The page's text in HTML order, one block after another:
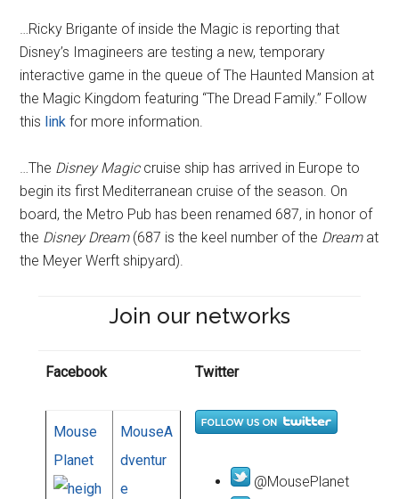
…Ricky Brigante of inside the Magic is reporting that
Disney’s Imagineers are testing a new, temporary
interactive game in the queue of The Haunted Mansion at
the Magic Kingdom featuring “The Dread Family.” Follow
this link for more information.
…The Disney Magiccruise ship has arrived in Europe to
begin its first Mediterranean cruise of the season. On
board, the Metro Pub has been renamed 687, in honor of
the Disney Dream(687 is the keel number of the Dreamat
the Meyer Werft shipyard).
Join our networks
Facebook
Mouse
Planet
MouseA
dventur
e
Twitter
@MousePlanet